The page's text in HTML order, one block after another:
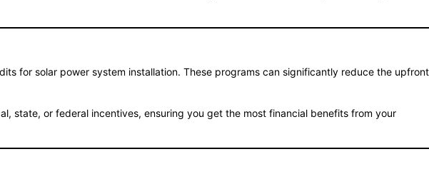
for solar power system installation. These programs can significantly reduce the upfront
state, or federal incentives, ensuring you get the most financial benefits from your